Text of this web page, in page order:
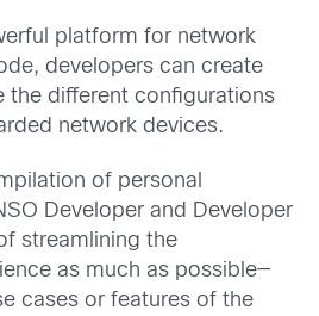
platform for network
developers can create
the different configurations
network devices.
of personal
Developer and Developer
streamlining the
as much as possible—
cases or features of the